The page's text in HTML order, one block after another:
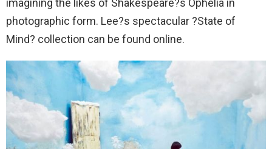
imagining the likes of Shakespeare?s Ophelia in
photographic form. Lee?s spectacular ?State of
Mind? collection can be found online.